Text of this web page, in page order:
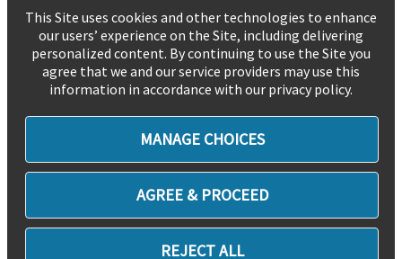
This Site uses cookies and other technologies to enhance
our users’ experience on the Site, including delivering
personalized content. By continuing to use the Site you
agree that we and our service providers may use this
information in accordance with our privacy policy.
MANAGE CHOICES
AGREE & PROCEED
REJECT ALL